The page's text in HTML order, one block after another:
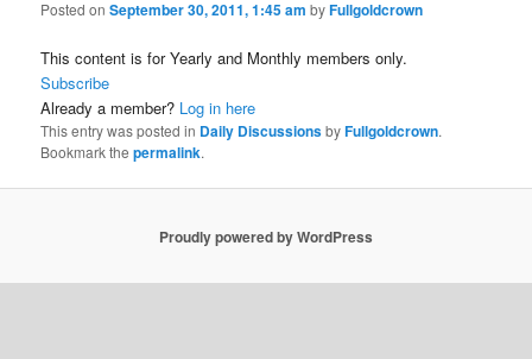
Posted onSeptember 30, 2011, 1:45 am byFullgoldcrown
This content is for Yearly and Monthly members only.
Subscribe
Already a member? Log in here
This entry was posted in Daily DiscussionsbyFullgoldcrown.
Bookmark thepermalink.
Proudly powered by WordPress